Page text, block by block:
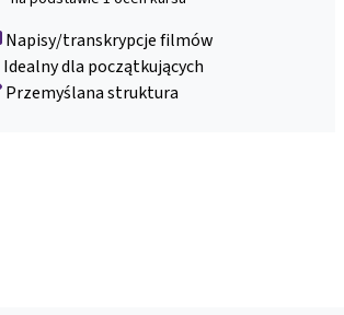
Napisy/transkrypcje filmów
Idealny dla początkujących
Przemyślana struktura